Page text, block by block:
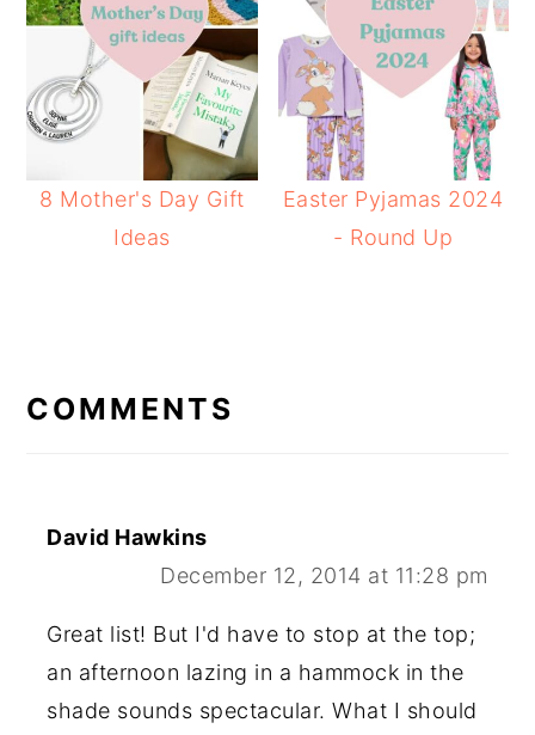
8 Mother's Day Gift
Ideas
Easter Pyjamas 2024
- Round Up
INTERACTIONS
COMMENTS
David Hawkins
December 12, 2014 at 11:28 pm
Great list! But I'd have to stop at the top;
an afternoon lazing in a hammock in the
shade sounds spectacular. What I should